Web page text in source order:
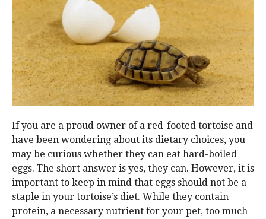
If you are a proud owner of a red-footed tortoise and
have been wondering about its dietary choices, you
may be curious whether they can eat hard-boiled
eggs. The short answer is yes, they can. However, it is
important to keep in mind that eggs should not be a
staple in your tortoise’s diet. While they contain
protein, a necessary nutrient for your pet, too much